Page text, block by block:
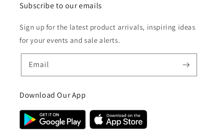
Subscribe to our emails
Sign up for the latest product arrivals, inspiring ideas
for your events and sale alerts.
Email
Download Our App